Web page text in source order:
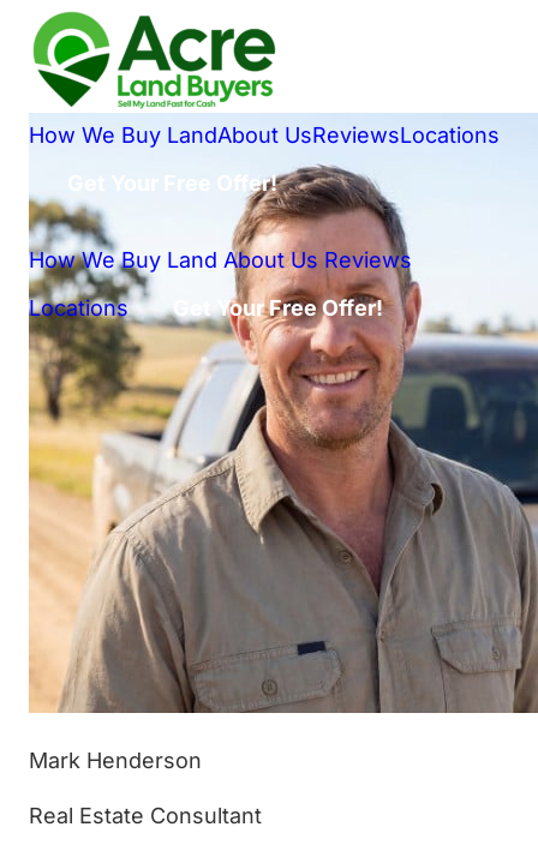
How We Buy LandAbout UsReviewsLocations
Get Your Free Offer!
How We Buy Land About Us Reviews
Locations
Get Your Free Offer!
Mark Henderson
Real Estate Consultant